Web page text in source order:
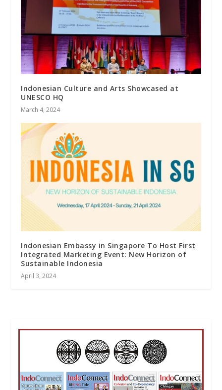
Indonesian Culture and Arts Showcased at
UNESCO HQ
March 4, 2024
Indonesian Embassy in Singapore To Host First
Integrated Marketing Event: New Horizon of
Sustainable Indonesia
April 3, 2024